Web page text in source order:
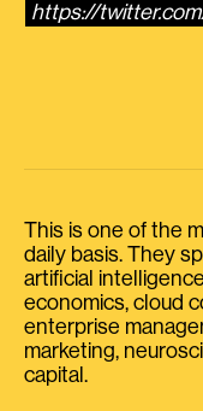
https://
This is one of the
daily basis. They
artificial
economics, cloud
enterprise
marketing,
capital.